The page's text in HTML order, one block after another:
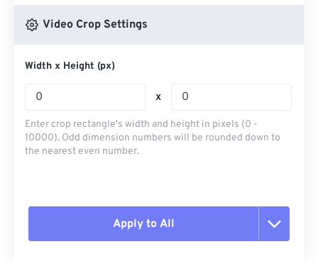
Video Crop Settings
Width x Height (px)
x
Enter crop rectangle's width and height in pixels (0 -
10000). Odd dimension numbers will be rounded down to
the nearest even number.
Apply to All